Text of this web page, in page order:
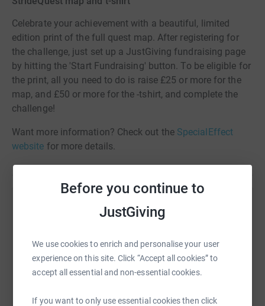
Before you continue to
JustGiving
We use cookies to enrich and personalise your user
experience on this site. Click “Accept all cookies” to
accept all essential and non-essential cookies.
If you want to only use essential cookies then click
Celebrate your achievement with a beautiful, limited
edition print of the full quest map. After registering for
the challenge, just set up a JustGiving fundraising page
by hitting the 'Start Fundraising' button. To be eligible for
the print, all you need to do is raise £25 or more for the
map, and £50 or more for the -tshirt, and complete the
challenge!
Want more information? Check out the SpecialEffect
website for more details.
Help SpecialEffect
raise up to 5x more in donations. Select a
platform to make it happen: